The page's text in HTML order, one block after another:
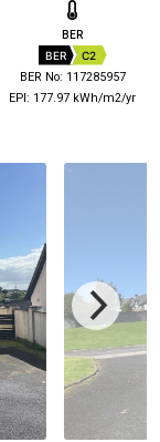
BER
BER C2
BER No: 117285957
EPI: 177.97 kWh/m2/yr